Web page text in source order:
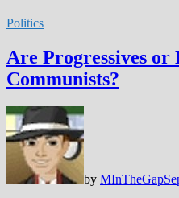
Politics
Are Progressives or
Communists?
by MInTheGap